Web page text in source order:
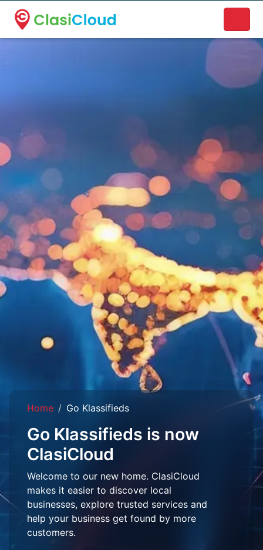
A new name. A better way to discover local businesses.
Home Go Klassifieds
Go Klassifieds is now
ClasiCloud
Welcome to our new home. ClasiCloud
makes it easier to discover local
businesses, explore trusted services and
help your business get found by more
customers.